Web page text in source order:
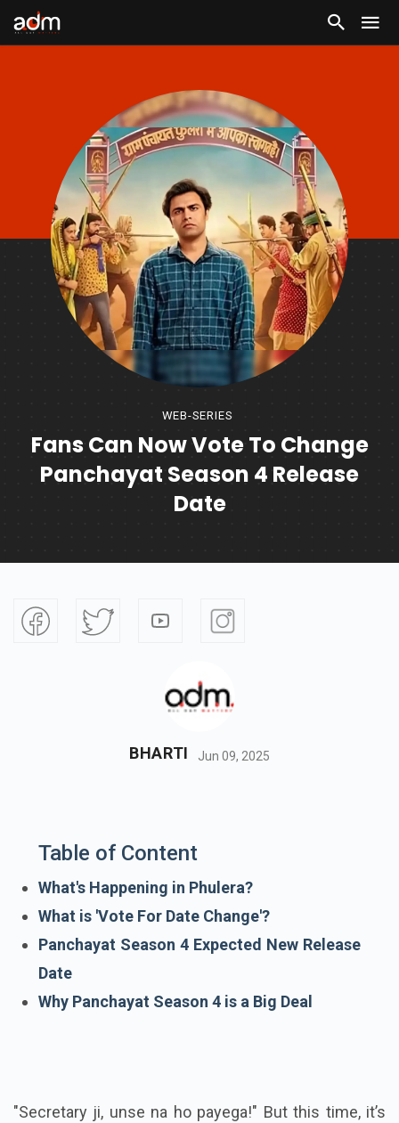
WEB-SERIES
Fans Can Now Vote To Change
Panchayat Season 4 Release
Date
BHARTI Jun 09, 2025
Table of Content
What's Happening in Phulera?
What is 'Vote For Date Change'?
Panchayat Season 4 Expected New Release
Date
Why Panchayat Season 4 is a Big Deal
"Secretary ji, unse na ho payega!" But this time, it’s